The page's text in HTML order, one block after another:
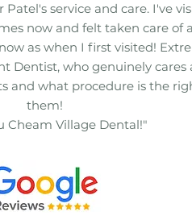
service and care. I've
now and felt taken care of
as when I first visited!
Dentist, who genuinely cares
and what procedure is the
them!
Cheam Village Dental!"